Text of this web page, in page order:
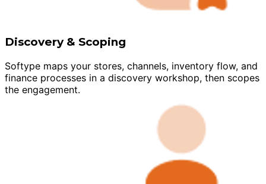
Discovery & Scoping
Softype maps your stores, channels, inventory flow, and
finance processes in a discovery workshop, then scopes
the engagement.